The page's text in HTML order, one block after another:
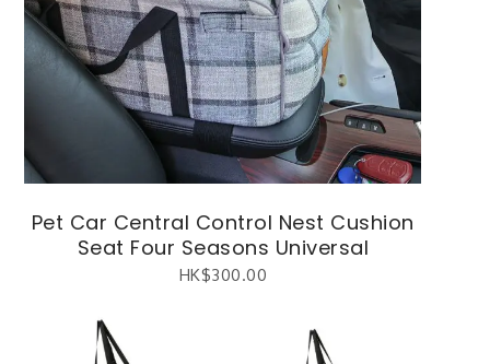
Pet Car Central Control Nest Cushion
Seat Four Seasons Universal
HK$300.00